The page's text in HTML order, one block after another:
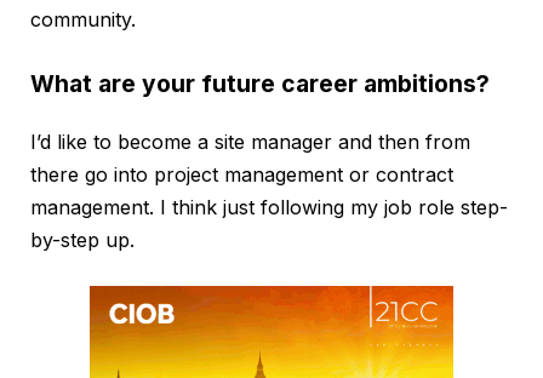
community.
What are your future career ambitions?
I’d like to become a site manager and then from
there go into project management or contract
management. I think just following my job role step-
by-step up.